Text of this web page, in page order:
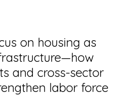
on housing as
and cross-sector
labor force